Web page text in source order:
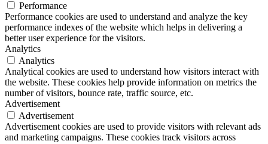
Performance
Performance cookies are used to understand and analyze the key
performance indexes of the website which helps in delivering a
better user experience for the visitors.
Analytics
Analytics
Analytical cookies are used to understand how visitors interact with
the website. These cookies help provide information on metrics the
number of visitors, bounce rate, traffic source, etc.
Advertisement
Advertisement
Advertisement cookies are used to provide visitors with relevant ads
and marketing campaigns. These cookies track visitors across